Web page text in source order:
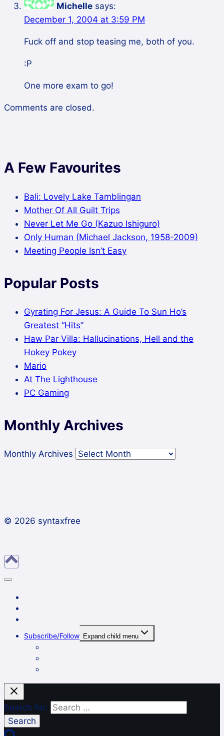
Michelle says:
December 1, 2004 at 3:59 PM
Fuck off and stop teasing me, both of you.
:P
One more exam to go!
Comments are closed.
A Few Favourites
Bali: Lovely Lake Tamblingan
Mother Of All Guilt Trips
Never Let Me Go (Kazuo Ishiguro)
Only Human (Michael Jackson, 1958-2009)
Meeting People Isn’t Easy
Popular Posts
Gyrating For Jesus: A Guide To Sun Ho’s
Greatest “Hits”
Haw Par Villa: Hallucinations, Hell and the
Hokey Pokey
Mario
At The Lighthouse
PC Gaming
Monthly Archives
Monthly Archives
© 2026 syntaxfree
Subscribe/Follow Expand child menu
Search for: